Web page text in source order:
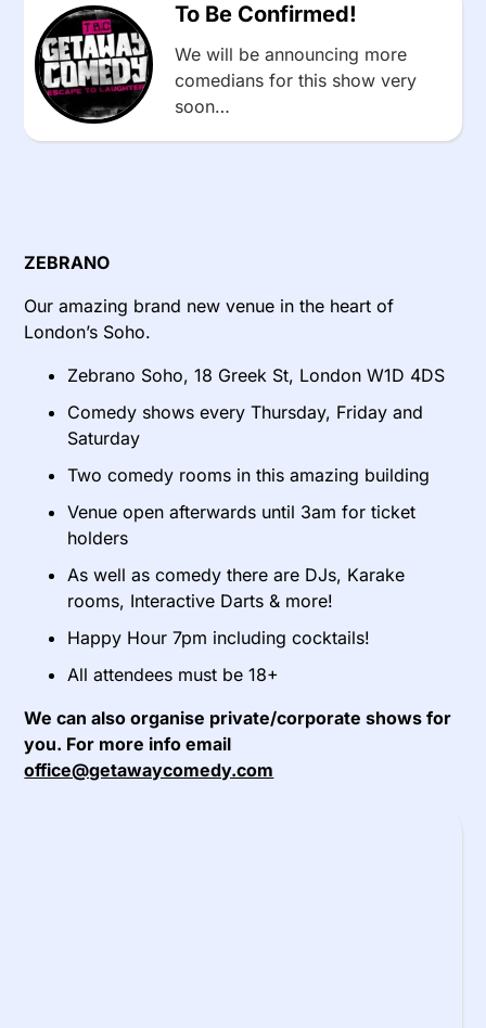
To Be Confirmed!
We will be announcing more
comedians for this show very
soon…
ZEBRANO
Our amazing brand new venue in the heart of
London’s Soho.
Zebrano Soho, 18 Greek St, London W1D 4DS
Comedy shows every Thursday, Friday and
Saturday
Two comedy rooms in this amazing building
Venue open afterwards until 3am for ticket
holders
As well as comedy there are DJs, Karake
rooms, Interactive Darts & more!
Happy Hour 7pm including cocktails!
All attendees must be 18+
We can also organise private/corporate shows for
you. For more info email
office@getawaycomedy.com